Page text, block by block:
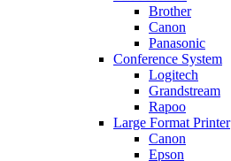
Brother
Canon
Panasonic
Conference System
Logitech
Grandstream
Rapoo
Large Format Printer
Canon
Epson